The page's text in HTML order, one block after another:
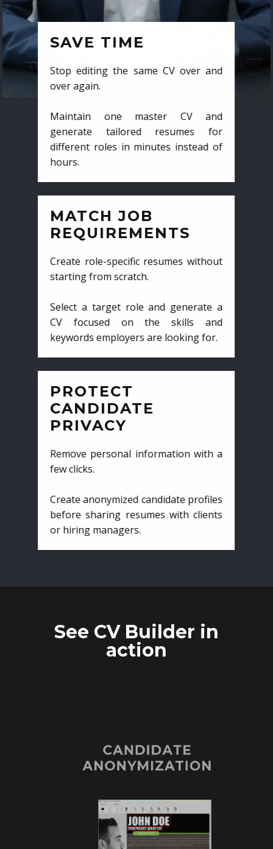
SAVE TIME
Stop editing the same CV over and
over again.
Maintain one master CV and
generate tailored resumes for
different roles in minutes instead of
hours.
MATCH JOB
REQUIREMENTS
Create role-specific resumes without
starting from scratch.
Select a target role and generate a
CV focused on the skills and
keywords employers are looking for.
PROTECT
CANDIDATE
PRIVACY
Remove personal information with a
few clicks.
Create anonymized candidate profiles
before sharing resumes with clients
or hiring managers.
See CV Builder in
action
CANDIDATE
ANONYMIZATION